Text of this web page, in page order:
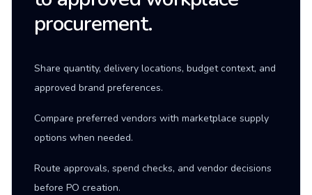
procurement.
Share quantity, delivery locations, budget context, and
approved brand preferences.
Compare preferred vendors with marketplace supply
options when needed.
Route approvals, spend checks, and vendor decisions
before PO creation.